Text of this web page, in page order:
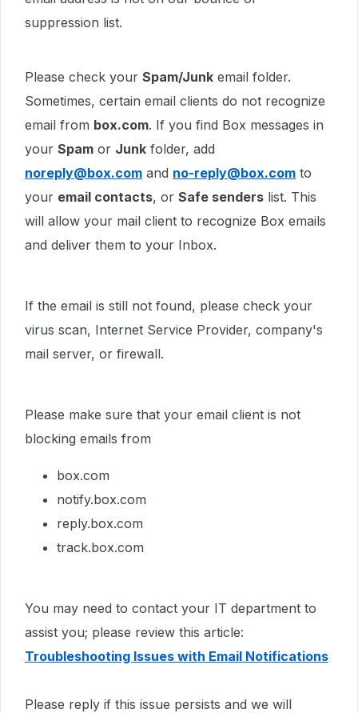
suppression list.
Please check your Spam/Junk email folder.
Sometimes, certain email clients do not recognize
email from box.com. If you find Box messages in
your Spam or Junk folder, add
noreply@box.com and no-reply@box.com to
your email contacts, or Safe senders list. This
will allow your mail client to recognize Box emails
and deliver them to your Inbox.
If the email is still not found, please check your
virus scan, Internet Service Provider, company's
mail server, or firewall.
Please make sure that your email client is not
blocking emails from
box.com
notify.box.com
reply.box.com
track.box.com
You may need to contact your IT department to
assist you; please review this article:
Troubleshooting Issues with Email Notifications
Please reply if this issue persists and we will